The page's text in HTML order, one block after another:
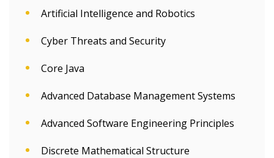
Artificial Intelligence and Robotics
Cyber Threats and Security
Core Java
Advanced Database Management Systems
Advanced Software Engineering Principles
Discrete Mathematical Structure